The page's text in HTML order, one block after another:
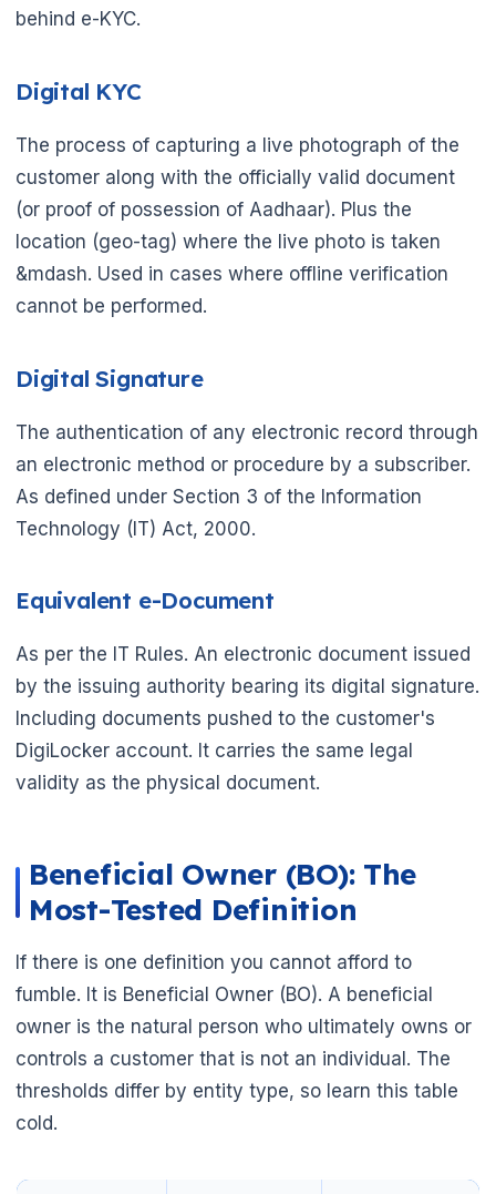
behind e-KYC.
Digital KYC
The process of capturing a live photograph of the
customer along with the officially valid document
(or proof of possession of Aadhaar). Plus the
location (geo-tag) where the live photo is taken
&mdash. Used in cases where offline verification
cannot be performed.
Digital Signature
The authentication of any electronic record through
an electronic method or procedure by a subscriber.
As defined under Section 3 of the Information
Technology (IT) Act, 2000.
Equivalent e-Document
As per the IT Rules. An electronic document issued
by the issuing authority bearing its digital signature.
Including documents pushed to the customer's
DigiLocker account. It carries the same legal
validity as the physical document.
Beneficial Owner (BO): The
Most-Tested Definition
If there is one definition you cannot afford to
fumble. It is Beneficial Owner (BO). A beneficial
owner is the natural person who ultimately owns or
controls a customer that is not an individual. The
thresholds differ by entity type, so learn this table
cold.